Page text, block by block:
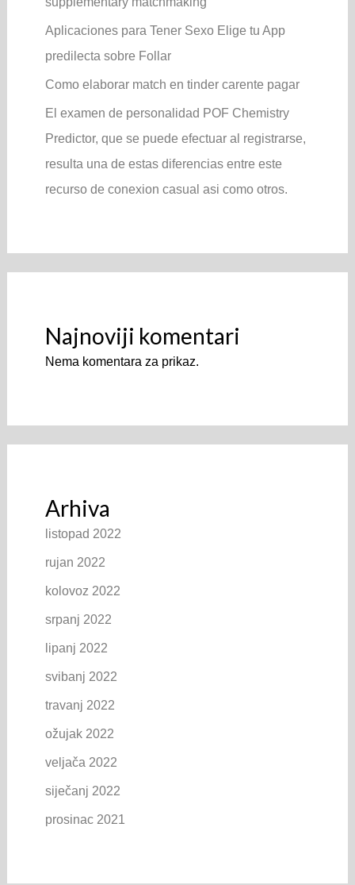
Aplicaciones para Tener Sexo Elige tu App
predilecta sobre Follar
Como elaborar match en tinder carente pagar
El examen de personalidad POF Chemistry
Predictor, que se puede efectuar al registrarse,
resulta una de estas diferencias entre este
recurso de conexion casual asi­ como otros.
Najnoviji komentari
Nema komentara za prikaz.
Arhiva
listopad 2022
rujan 2022
kolovoz 2022
srpanj 2022
lipanj 2022
svibanj 2022
travanj 2022
ožujak 2022
veljača 2022
siječanj 2022
prosinac 2021